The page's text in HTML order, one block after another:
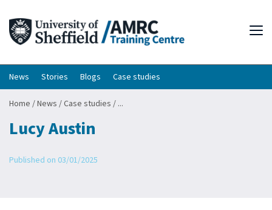
News Stories Blogs Case studies
Home /News /Case studies / ...
Lucy Austin
Published on 03/01/2025